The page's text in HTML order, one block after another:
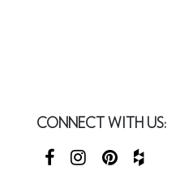
CONNECT WITH US: